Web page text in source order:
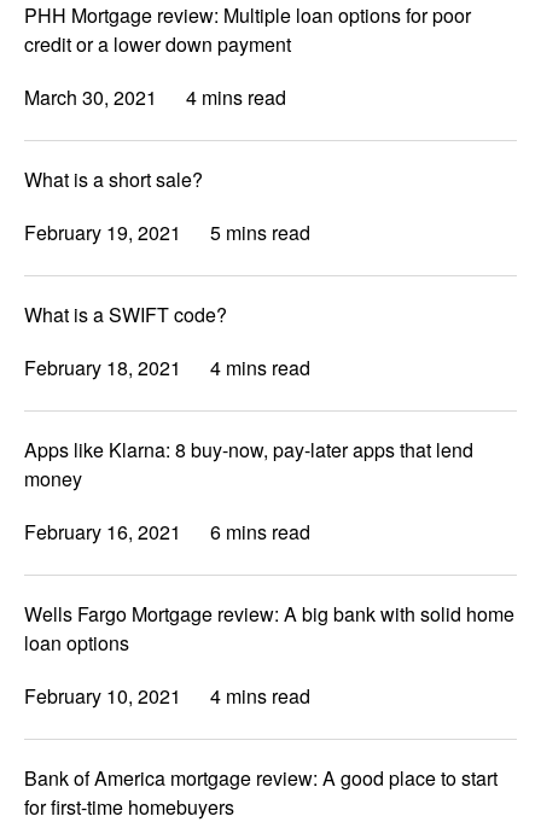
PHH Mortgage review: Multiple loan options for poor
credit or a lower down payment
March 30, 2021
4 mins read
What is a short sale?
February 19, 2021
5 mins read
What is a SWIFT code?
February 18, 2021
4 mins read
Apps like Klarna: 8 buy-now, pay-later apps that lend
money
February 16, 2021
6 mins read
Wells Fargo Mortgage review: A big bank with solid home
loan options
February 10, 2021
4 mins read
Bank of America mortgage review: A good place to start
for first-time homebuyers